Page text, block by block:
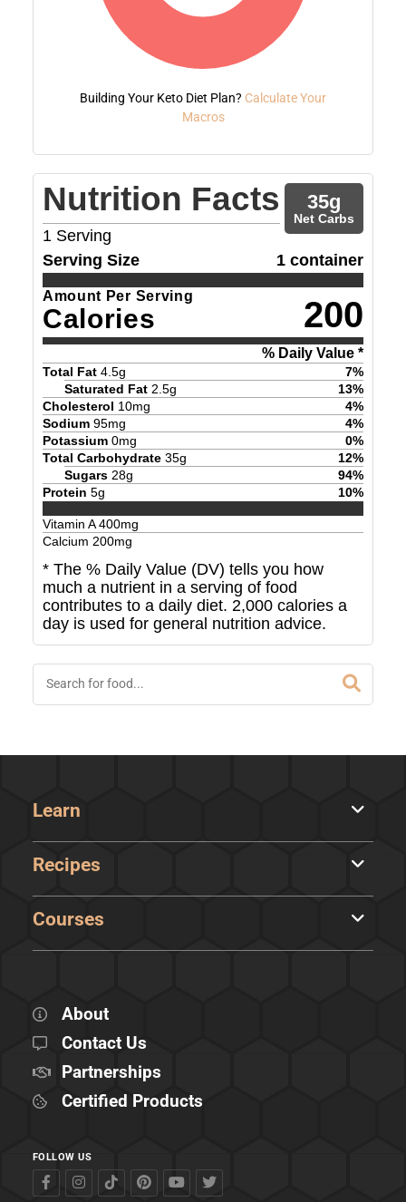
Building Your Keto Diet Plan? Calculate Your
Macros
Nutrition Facts
1 Serving
35g
Net Carbs
Serving Size 1 container
Amount Per Serving
Calories 200
% Daily Value *
Total Fat 4.5g 7%
Saturated Fat 2.5g 13%
Cholesterol 10mg 4%
Sodium 95mg 4%
Potassium 0mg 0%
Total Carbohydrate 35g 12%
Sugars 28g 94%
Protein 5g 10%
Vitamin A400mg
Calcium 200mg
* The % Daily Value (DV) tells you how
much a nutrient in a serving of food
contributes to a daily diet. 2,000 calories a
day is used for general nutrition advice.
Learn
Recipes
Courses
About
Contact Us
Partnerships
Certified Products
FOLLOW US